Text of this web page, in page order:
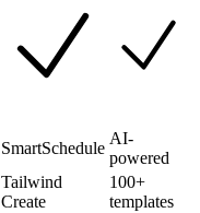
SmartSchedule
AI-
powered
Tailwind
Create
100+
templates